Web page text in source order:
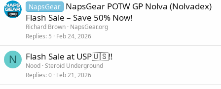
NapsGear NapsGear POTW GP Nolva (Nolvadex)
Flash Sale – Save 50% Now!
Richard Brown NapsGear.org
Replies 5 Feb 24, 2026
N Flash Sale at USP🇺🇸‼️
Nood Steroid Underground
Replies 0 Feb 21, 2026